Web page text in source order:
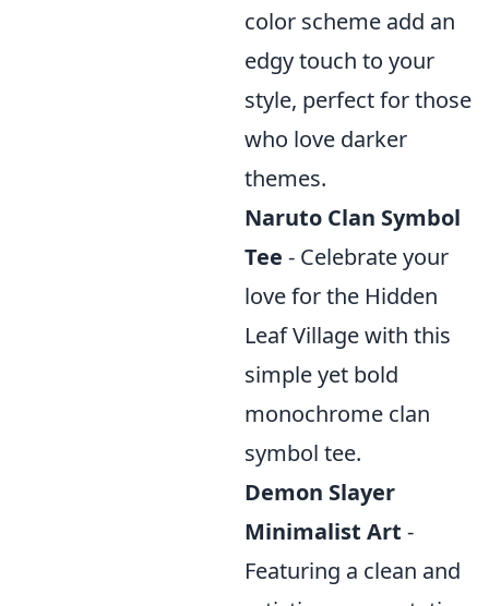
color scheme add an
edgy touch to your
style, perfect for those
who love darker
themes.
Naruto Clan Symbol
Tee - Celebrate your
love for the Hidden
Leaf Village with this
simple yet bold
monochrome clan
symbol tee.
Demon Slayer
Minimalist Art -
Featuring a clean and